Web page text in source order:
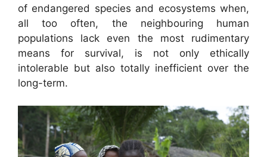
of endangered species and ecosystems when,
all too often, the neighbouring human
populations lack even the most rudimentary
means for survival, is not only ethically
intolerable but also totally inefficient over the
long-term.